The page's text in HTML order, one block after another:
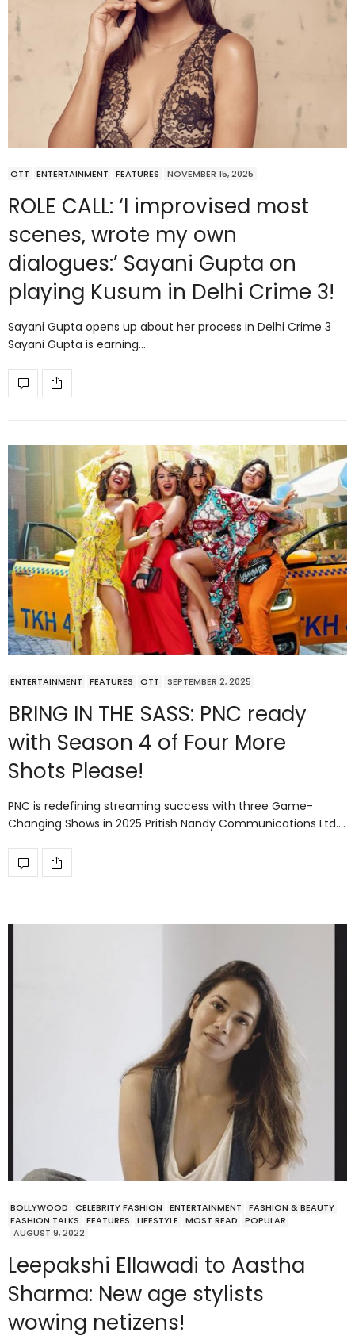
OTT ENTERTAINMENT FEATURES NOVEMBER 15, 2025
ROLE CALL: ‘I improvised most
scenes, wrote my own
dialogues:’ Sayani Gupta on
playing Kusum in Delhi Crime 3!
Sayani Gupta opens up about her process in Delhi Crime 3
Sayani Gupta is earning…
ENTERTAINMENT FEATURES OTT SEPTEMBER 2, 2025
BRING IN THE SASS: PNC ready
with Season 4 of Four More
Shots Please!
PNC is redefining streaming success with three Game-
Changing Shows in 2025 Pritish Nandy Communications Ltd.…
BOLLYWOOD CELEBRITY FASHION ENTERTAINMENT
FASHION & BEAUTY
FASHION TALKS
FEATURES LIFESTYLE MOST READ
POPULAR
AUGUST 9, 2022
Leepakshi Ellawadi to Aastha
Sharma: New age stylists
wowing netizens!